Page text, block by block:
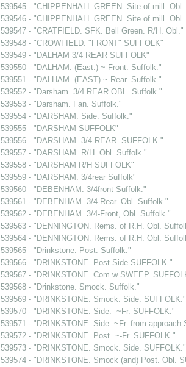
539545 - "CHIPPENHALL GREEN. Site of mill.
539546 - "CHIPPENHALL GREEN. Site of mill.
539547 - "CRATFIELD. SFK. Bell Green. R/H. Obl."
539548 - "CROWFIELD. "FRONT" SUFFOLK"
539549 - "DALHAM 3/4 REAR SUFFOLK"
539550 - "DALHAM. (East.) ~-Front. Suffolk."
539551 - "DALHAM. (EAST) ~-Rear. Suffolk."
539552 - "Darsham. 3/4 REAR OBL. Suffolk."
539553 - "Darsham. Fan. Suffolk."
539554 - "DARSHAM. Side. Suffolk."
539555 - "DARSHAM SUFFOLK"
539556 - "DARSHAM. 3/4 REAR. SUFFOLK."
539557 - "DARSHAM. R/H. Obl. Suffolk."
539558 - "DARSHAM R/H SUFFOLK"
539559 - "DARSHAM. 3/4rear Suffolk"
539560 - "DEBENHAM. 3/4front Suffolk."
539561 - "DEBENHAM. 3/4-Rear. Obl. Suffolk."
539562 - "DEBENHAM. 3/4-Front, Obl. Suffolk."
539563 - "DENNINGTON. Rems. of R.H. Obl.
539564 - "DENNINGTON. Rems. of R.H. Obl.
539565 - "Drinkstone. Post. Suffolk."
539566 - "DRINKSTONE. Post Side SUFFOLK."
539567 - "DRINKSTONE. Com w SWEEP.
539568 - "Drinkstone. Smock. Suffolk."
539569 - "DRINKSTONE. Smock. Side. SUFFOLK."
539570 - "DRINKSTONE. Side. -~Fr. SUFFOLK."
539571 - "DRINKSTONE. Side. ~Fr. from
539572 - "DRINKSTONE. Post. ~-Fr. SUFFOLK."
539573 - "DRINKSTONE. Smock. Side. SUFFOLK."
539574 - "DRINKSTONE. Smock (and) Post. Obl.